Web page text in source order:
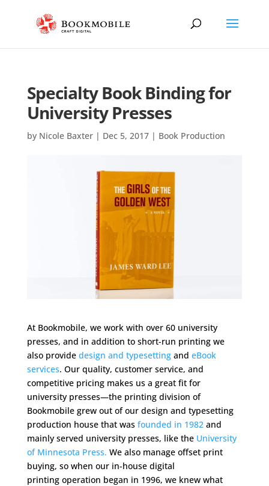
Specialty Book Binding for
University Presses
by Nicole Baxter| Dec 5, 2017| Book Production
At Bookmobile, we work with over 60 university
presses, and in addition to short-run printing we
also provide design and typesettingand eBook
services. Our quality, customer service, and
competitive pricing makes us a great fit for
university presses—the printing division of
Bookmobile grew out of our design and typesetting
production house that was founded in 1982and
mainly served university presses, like the University
of Minnesota Press. We also manage offset print
buying, so when our in-house digital
printing operation began in 1996, we knew what